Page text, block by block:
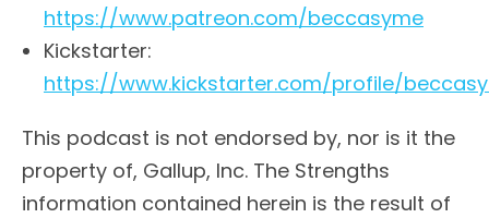
https://www.patreon.com/beccasyme
Kickstarter:
https://www.kickstarter.com/profile/
This podcast is not endorsed by, nor is it the
property of, Gallup, Inc. The Strengths
information contained herein is the result of